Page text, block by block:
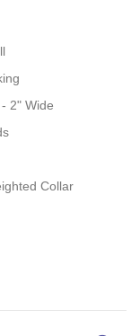
2" Wide
Collar